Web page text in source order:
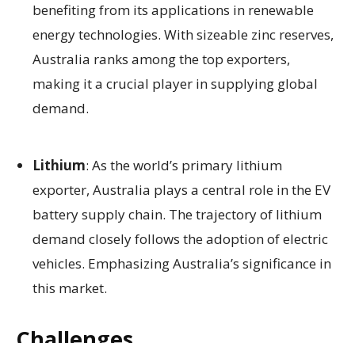
benefiting from its applications in renewable
energy technologies. With sizeable zinc reserves,
Australia ranks among the top exporters,
making it a crucial player in supplying global
demand.
Lithium: As the world’s primary lithium
exporter, Australia plays a central role in the EV
battery supply chain. The trajectory of lithium
demand closely follows the adoption of electric
vehicles. Emphasizing Australia’s significance in
this market.